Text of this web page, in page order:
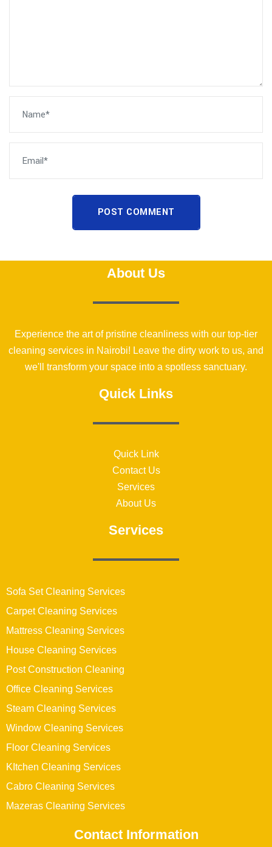
POST COMMENT
About Us
Experience the art of pristine cleanliness with our top-tier
cleaning services in Nairobi! Leave the dirty work to us, and
we'll transform your space into a spotless sanctuary.
Quick Links
Quick Link
Contact Us
Services
About Us
Services
Sofa Set Cleaning Services
Carpet Cleaning Services
Mattress Cleaning Services
House Cleaning Services
Post Construction Cleaning
Office Cleaning Services
Steam Cleaning Services
Window Cleaning Services
Floor Cleaning Services
KItchen Cleaning Services
Cabro Cleaning Services
Mazeras Cleaning Services
Contact Information